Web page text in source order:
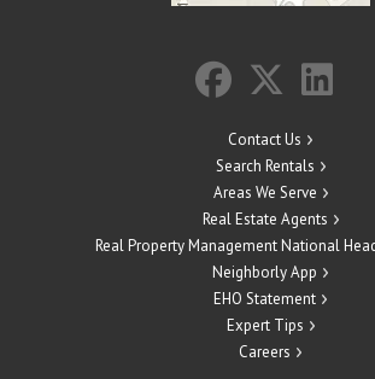
Contact Us
Search Rentals
Areas We Serve
Real Estate Agents
Real Property Management National
Neighborly App
EHO Statement
Expert Tips
Careers